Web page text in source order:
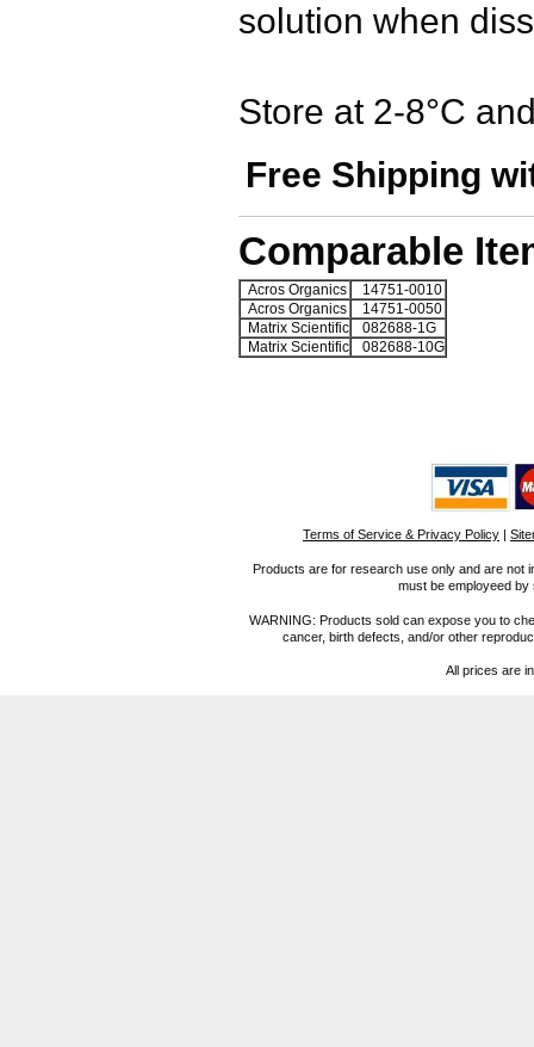
solution when
Store at 2-8°C
Free Shipping
Comparable
Acros Organics
14751-0010
Acros Organics
14751-0050
Matrix Scientific
082688-1G
Matrix Scientific
082688-10G
Terms of Service & Privacy Policy |
Products are for research use only and are not
must be employeed
WARNING: Products sold can expose you to
cancer, birth defects, and/or other
All prices are